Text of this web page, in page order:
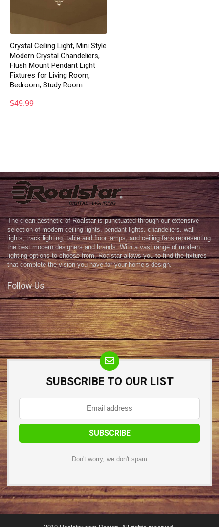
Crystal Ceiling Light, Mini Style
Modern Crystal Chandeliers,
Flush Mount Pendant Light
Fixtures for Living Room,
Bedroom, Study Room
$49.99
The clean aesthetic of Roalstar is punctuated through our extensive
selection of modern ceiling lights, pendant lights, chandeliers, wall
lights, track lighting, table and floor lamps, and ceiling fans representing
the best modern designers and brands. With a vast range of modern
lighting options to choose from, Roalstar allows you to find the fixtures
that complete the vision you have for your home’s design.
Follow Us
SUBSCRIBE TO OUR LIST
Don't worry, we don't spam